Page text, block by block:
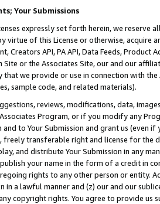
Your Submissions
expressly set forth herein, we
virtue of this License or otherwise, acquire
Creators API, PA API, Data Feeds,
Site or the Associates Site, our and our
we provide or use in connection with
sample code, and related materials).
reviews, modifications, data,
Program, or if you modify any
to Your Submission and grant us (even
freely transferable right and license for
and distribute Your Submission in any
your name in the form of a credit in
rights to any other person or entity.
in a lawful manner and (z) our and our
copyright rights. You agree to provide us